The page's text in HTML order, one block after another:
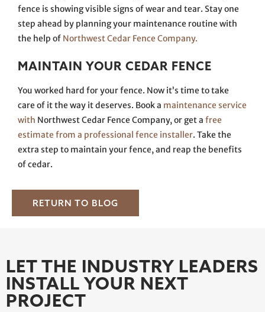
fence is showing visible signs of wear and tear. Stay one
step ahead by planning your maintenance routine with
the help of Northwest Cedar Fence Company.
MAINTAIN YOUR CEDAR FENCE
You worked hard for your fence. Now it’s time to take
care of it the way it deserves. Book a maintenance service
with Northwest Cedar Fence Company,or get a free
estimate from a professional fence installer. Take the
extra step to maintain your fence, and reap the benefits
of cedar.
RETURN TO BLOG
LET THE INDUSTRY LEADERS
INSTALL YOUR NEXT
PROJECT